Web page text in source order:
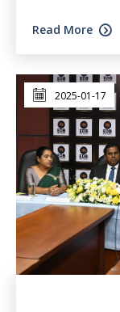
Read More
2025-01-17